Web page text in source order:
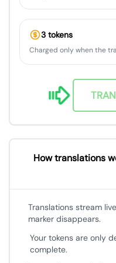
3 tokens
Charged only when the
How translations
Translations stream
marker disappears.
Your tokens are only
complete.